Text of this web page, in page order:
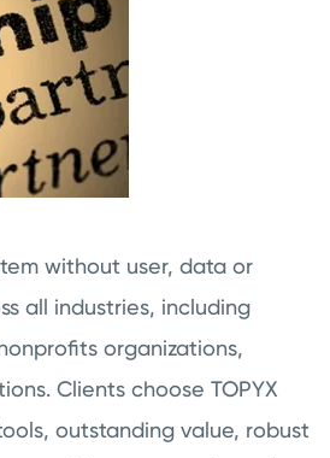
without user, data or
all industries, including
organizations,
Clients choose TOPYX
outstanding value, robust